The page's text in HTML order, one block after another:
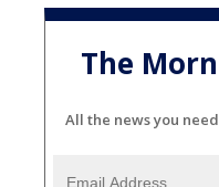
The
All the news you